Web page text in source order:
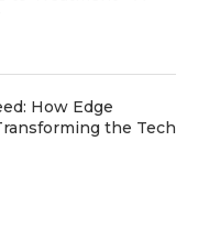
How Edge
the Tech